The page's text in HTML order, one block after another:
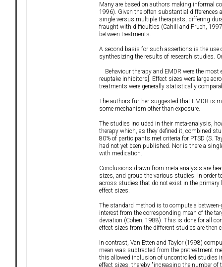
Many are based on authors making informal
1996). Given the often substantial differences
single versus multiple therapists, differing
fraught with difficulties (Cahill and Frueh,
between treatments.
A second basis for such assertions is the use
synthesizing the results of research studies.
Behaviour therapy and EMDR were the most
reuptake inhibitors]. Effect sizes were large
treatments were generally statistically
The authors further suggested that EMDR is
some mechanism other than exposure.
The studies included in their meta-analysis,
therapy which, as they defined it, combined
80% of participants met criteria for PTSD (S.
had not yet been published. Nor is there a
with medication.
Conclusions drawn from meta-analysis are
sizes, and group the various studies. In order
across studies that do not exist in the primary
effect sizes.
The standard method is to compute a
interest from the corresponding mean of the
deviation (Cohen, 1988). This is done for all
effect sizes from the different studies are
In contrast, Van Etten and Taylor (1998)
mean was subtracted from the pretreatment
this allowed inclusion of uncontrolled studies
effect sizes, thereby "increasing the number